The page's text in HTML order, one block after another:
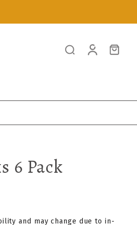
6 Pack
and may change due to in-